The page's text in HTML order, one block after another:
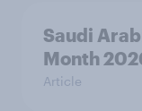
Saudi
Month
Article